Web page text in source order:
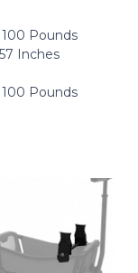
Pounds
Inches
Pounds